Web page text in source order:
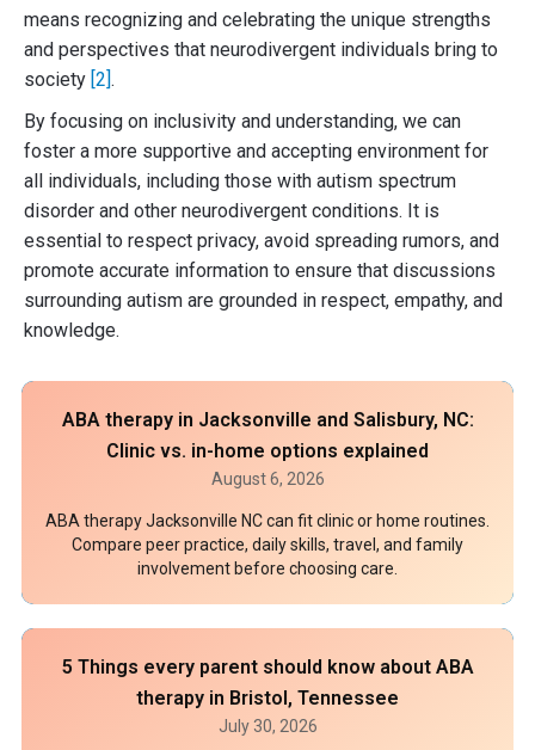
means recognizing and celebrating the unique strengths
and perspectives that neurodivergent individuals bring to
society [2].
By focusing on inclusivity and understanding, we can
foster a more supportive and accepting environment for
all individuals, including those with autism spectrum
disorder and other neurodivergent conditions. It is
essential to respect privacy, avoid spreading rumors, and
promote accurate information to ensure that discussions
surrounding autism are grounded in respect, empathy, and
knowledge.
ABA therapy in Jacksonville and Salisbury, NC:
Clinic vs. in-home options explained
August 6, 2026
ABA therapy Jacksonville NC can fit clinic or home routines.
Compare peer practice, daily skills, travel, and family
involvement before choosing care.
5 Things every parent should know about ABA
therapy in Bristol, Tennessee
July 30, 2026